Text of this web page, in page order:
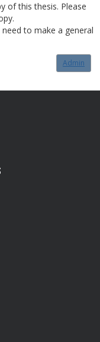
of this thesis. Please
need to make a general
Admin